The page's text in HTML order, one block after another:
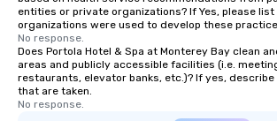
entities or private organizations? If Yes, please list
organizations were used to develop these
No response.
Does Portola Hotel & Spa at Monterey Bay clean
areas and publicly accessible facilities (i.e.
restaurants, elevator banks, etc.)? If yes, describe
that are taken.
No response.